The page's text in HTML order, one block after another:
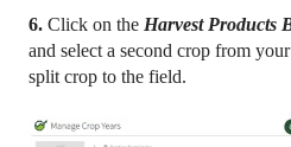
6. Click on the Harvest Products
and select a second crop from
split crop to the field.